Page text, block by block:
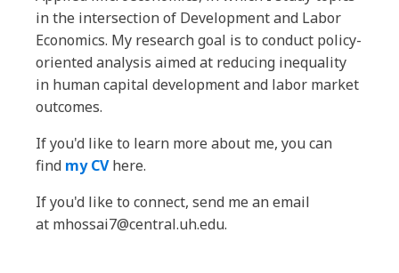
in the intersection of Development and Labor
Economics. My research goal is to conduct policy-
oriented analysis aimed at reducing inequality
in human capital development and labor market
outcomes.
If you'd like to learn more about me, you can
find my CV here.
If you'd like to connect, send me an email
at mhossai7@central.uh.edu.